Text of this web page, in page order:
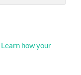
Learn how your